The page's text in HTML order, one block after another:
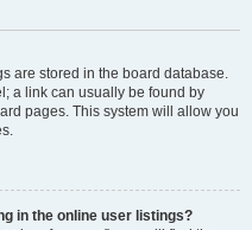
are stored in the board database.
a link can usually be found by
pages. This system will allow you
in the online user listings?